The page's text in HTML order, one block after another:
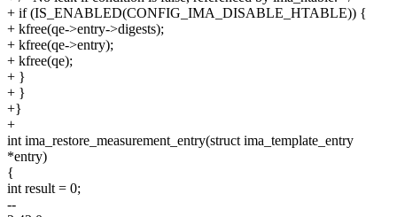
+ if (IS_ENABLED(CONFIG_IMA_DISABLE_HTABLE)) {
+ kfree(qe->entry->digests);
+ kfree(qe->entry);
+ kfree(qe);
+ }
+ }
+}
+
int ima_restore_measurement_entry(struct ima_template_entry
*entry)
{
int result = 0;
--